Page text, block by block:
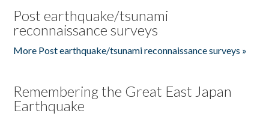
Post earthquake/tsunami
reconnaissance surveys
More Post earthquake/tsunami reconnaissance surveys »
Remembering the Great East Japan
Earthquake